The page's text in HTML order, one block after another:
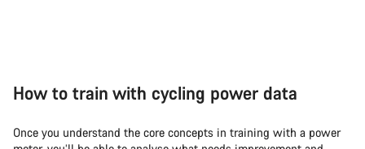
How to train with cycling power data
Once you understand the core concepts in training with a power